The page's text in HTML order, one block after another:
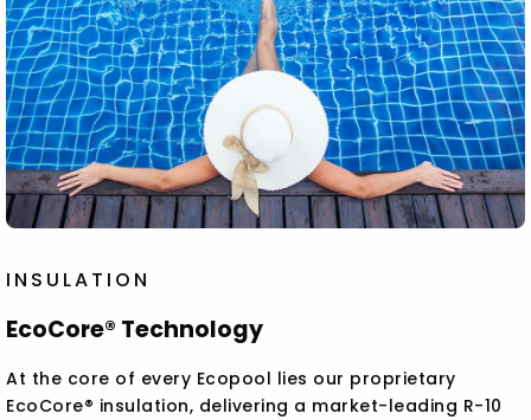
INSULATION
EcoCore® Technology
At the core of every Ecopool lies our proprietary
EcoCore® insulation, delivering a market-leading R-10